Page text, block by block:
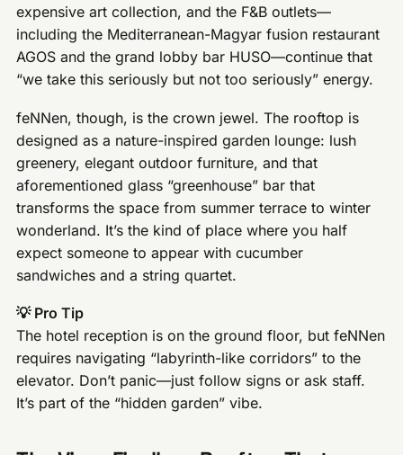
expensive art collection, and the F&B outlets—
including the Mediterranean-Magyar fusion restaurant
AGOS and the grand lobby bar HUSO—continue that
“we take this seriously but not too seriously” energy.
feNNen, though, is the crown jewel. The rooftop is
designed as a nature-inspired garden lounge: lush
greenery, elegant outdoor furniture, and that
aforementioned glass “greenhouse” bar that
transforms the space from summer terrace to winter
wonderland. It’s the kind of place where you half
expect someone to appear with cucumber
sandwiches and a string quartet.
💡 Pro Tip
The hotel reception is on the ground floor, but feNNen
requires navigating “labyrinth-like corridors” to the
elevator. Don’t panic—just follow signs or ask staff.
It’s part of the “hidden garden” vibe.